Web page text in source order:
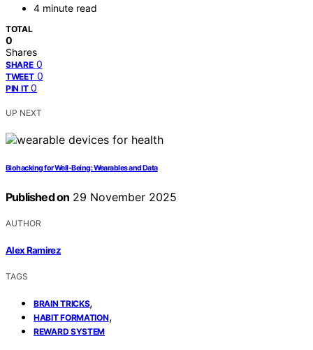
4 minute read
TOTAL
0
Shares
SHARE 0
TWEET 0
PIN IT 0
UP NEXT
Biohacking for Well‑Being: Wearables and Data
Published on 29 November 2025
AUTHOR
Alex Ramirez
TAGS
BRAIN TRICKS,
HABIT FORMATION,
REWARD SYSTEM